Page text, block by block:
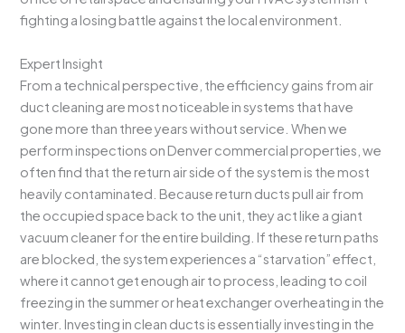
fighting a losing battle against the local environment.
Expert Insight
From a technical perspective, the efficiency gains from air
duct cleaning are most noticeable in systems that have
gone more than three years without service. When we
perform inspections on Denver commercial properties, we
often find that the return air side of the system is the most
heavily contaminated. Because return ducts pull air from
the occupied space back to the unit, they act like a giant
vacuum cleaner for the entire building. If these return paths
are blocked, the system experiences a “starvation” effect,
where it cannot get enough air to process, leading to coil
freezing in the summer or heat exchanger overheating in the
winter. Investing in clean ducts is essentially investing in the